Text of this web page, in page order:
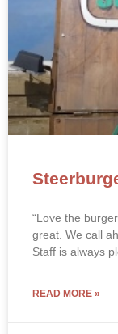
“Love the
great. We call
Staff is always
READ MORE »